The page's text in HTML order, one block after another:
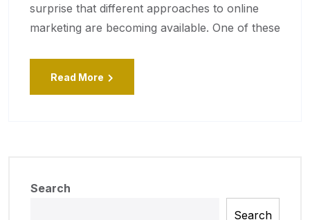
surprise that different approaches to online
marketing are becoming available. One of these
Read More
Search
Search